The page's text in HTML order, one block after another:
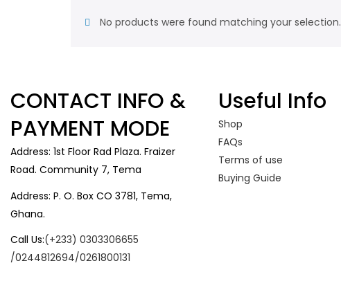
No products were found matching your selection.
CONTACT INFO &
PAYMENT MODE
Address: 1st Floor Rad Plaza. Fraizer
Road. Community 7, Tema
Address: P. O. Box CO 3781, Tema,
Ghana.
Call Us:(+233) 0303306655
/0244812694/0261800131
Useful Info
Shop
FAQs
Terms of use
Buying Guide